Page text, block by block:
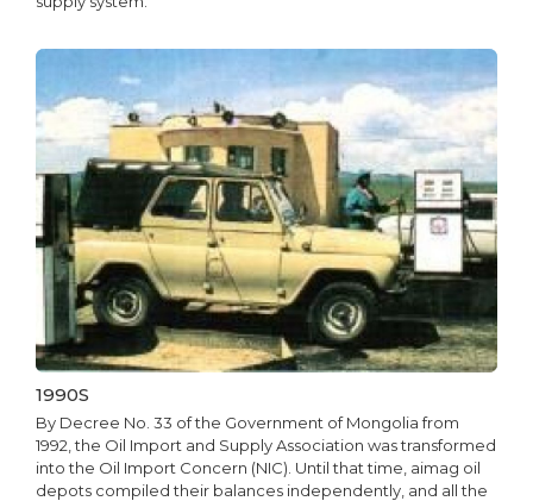
1990S
By Decree No. 33 of the Government of Mongolia from
1992, the Oil Import and Supply Association was transformed
into the Oil Import Concern (NIC). Until that time, aimag oil
depots compiled their balances independently, and all the